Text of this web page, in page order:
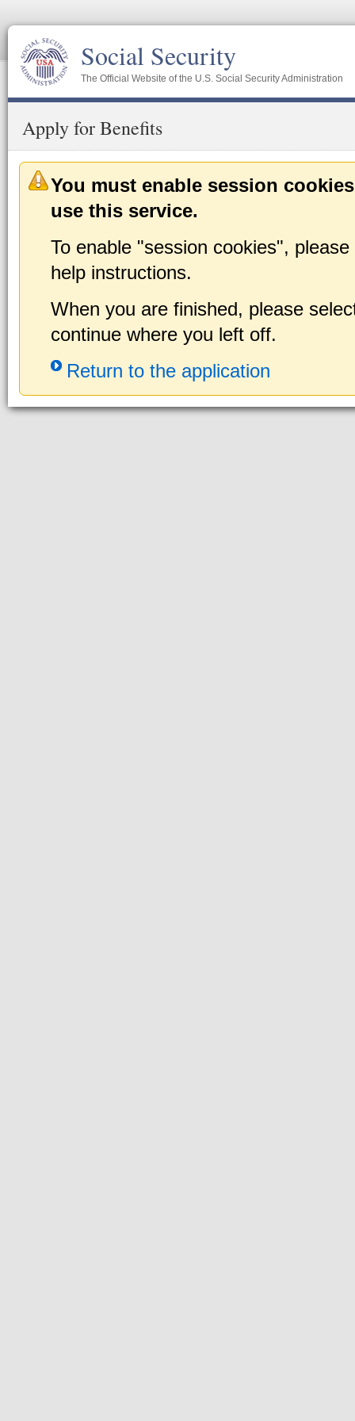
Social Security
The Official Website of the U.S. Social Security Administration
Apply for Benefits
You must enable session
use this service.
To enable "session cookies",
help instructions.
When you are finished, please
continue where you left off.
Return to the application